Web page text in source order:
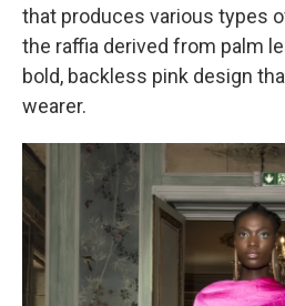
that produces various types
the raffia derived from palm
bold, backless pink design
wearer.